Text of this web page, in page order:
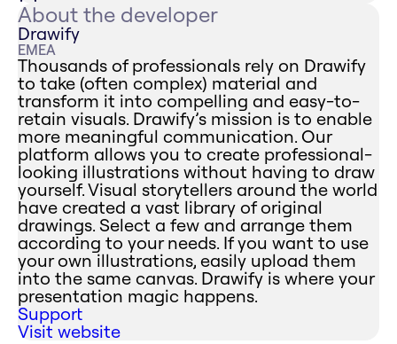
About the developer
Drawify
EMEA
Thousands of professionals rely on Drawify
to take (often complex) material and
transform it into compelling and easy-to-
retain visuals. Drawify’s mission is to enable
more meaningful communication. Our
platform allows you to create professional-
looking illustrations without having to draw
yourself. Visual storytellers around the world
have created a vast library of original
drawings. Select a few and arrange them
according to your needs. If you want to use
your own illustrations, easily upload them
into the same canvas. Drawify is where your
presentation magic happens.
Support
Visit website